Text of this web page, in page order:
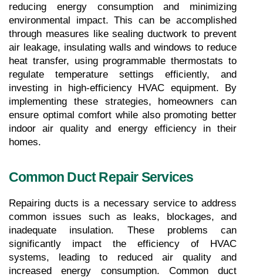
reducing energy consumption and minimizing
environmental impact. This can be accomplished
through measures like sealing ductwork to prevent
air leakage, insulating walls and windows to reduce
heat transfer, using programmable thermostats to
regulate temperature settings efficiently, and
investing in high-efficiency HVAC equipment. By
implementing these strategies, homeowners can
ensure optimal comfort while also promoting better
indoor air quality and energy efficiency in their
homes.
Common Duct Repair Services
Repairing ducts is a necessary service to address
common issues such as leaks, blockages, and
inadequate insulation. These problems can
significantly impact the efficiency of HVAC
systems, leading to reduced air quality and
increased energy consumption. Common duct